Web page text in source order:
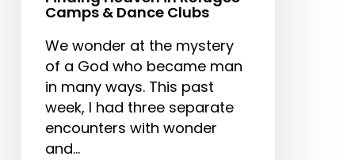
Clubs
Camps & Dance Clubs
We wonder at the mystery
of a God who became man
in many ways. This past
week, I had three separate
encounters with wonder
and…